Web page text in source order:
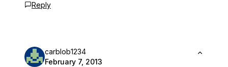
Reply
carblob1234
February 7, 2013